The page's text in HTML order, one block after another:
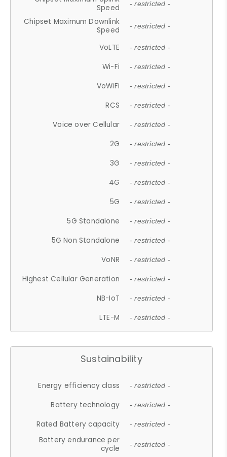
Speed
- restricted -
Chipset Maximum Downlink
Speed
- restricted -
VoLTE - restricted -
Wi-Fi - restricted -
VoWiFi - restricted -
RCS - restricted -
Voice over Cellular - restricted -
2G - restricted -
3G - restricted -
4G - restricted -
5G - restricted -
5G Standalone - restricted -
5G Non Standalone - restricted -
VoNR - restricted -
Highest Cellular Generation - restricted -
NB-IoT - restricted -
LTE-M - restricted -
Sustainability
Energy efficiency class - restricted -
Battery technology - restricted -
Rated Battery capacity - restricted -
Battery endurance per
cycle
- restricted -